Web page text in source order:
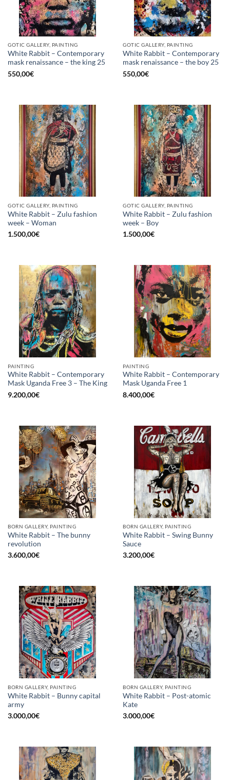
GOTIC GALLERY, PAINTING
White Rabbit – Contemporary
mask renaissance – the king 25
550,00€
GOTIC GALLERY, PAINTING
White Rabbit – Contemporary
mask renaissance – the boy 25
550,00€
GOTIC GALLERY, PAINTING
White Rabbit – Zulu fashion
week – Woman
1.500,00€
GOTIC GALLERY, PAINTING
White Rabbit – Zulu fashion
week – Boy
1.500,00€
PAINTING
White Rabbit – Contemporary
Mask Uganda Free 3 – The King
9.200,00€
PAINTING
White Rabbit – Contemporary
Mask Uganda Free 1
8.400,00€
BORN GALLERY, PAINTING
White Rabbit – The bunny
revolution
3.600,00€
BORN GALLERY, PAINTING
White Rabbit – Swing Bunny
Sauce
3.200,00€
BORN GALLERY, PAINTING
White Rabbit – Bunny capital
army
3.000,00€
BORN GALLERY, PAINTING
White Rabbit – Post-atomic
Kate
3.000,00€